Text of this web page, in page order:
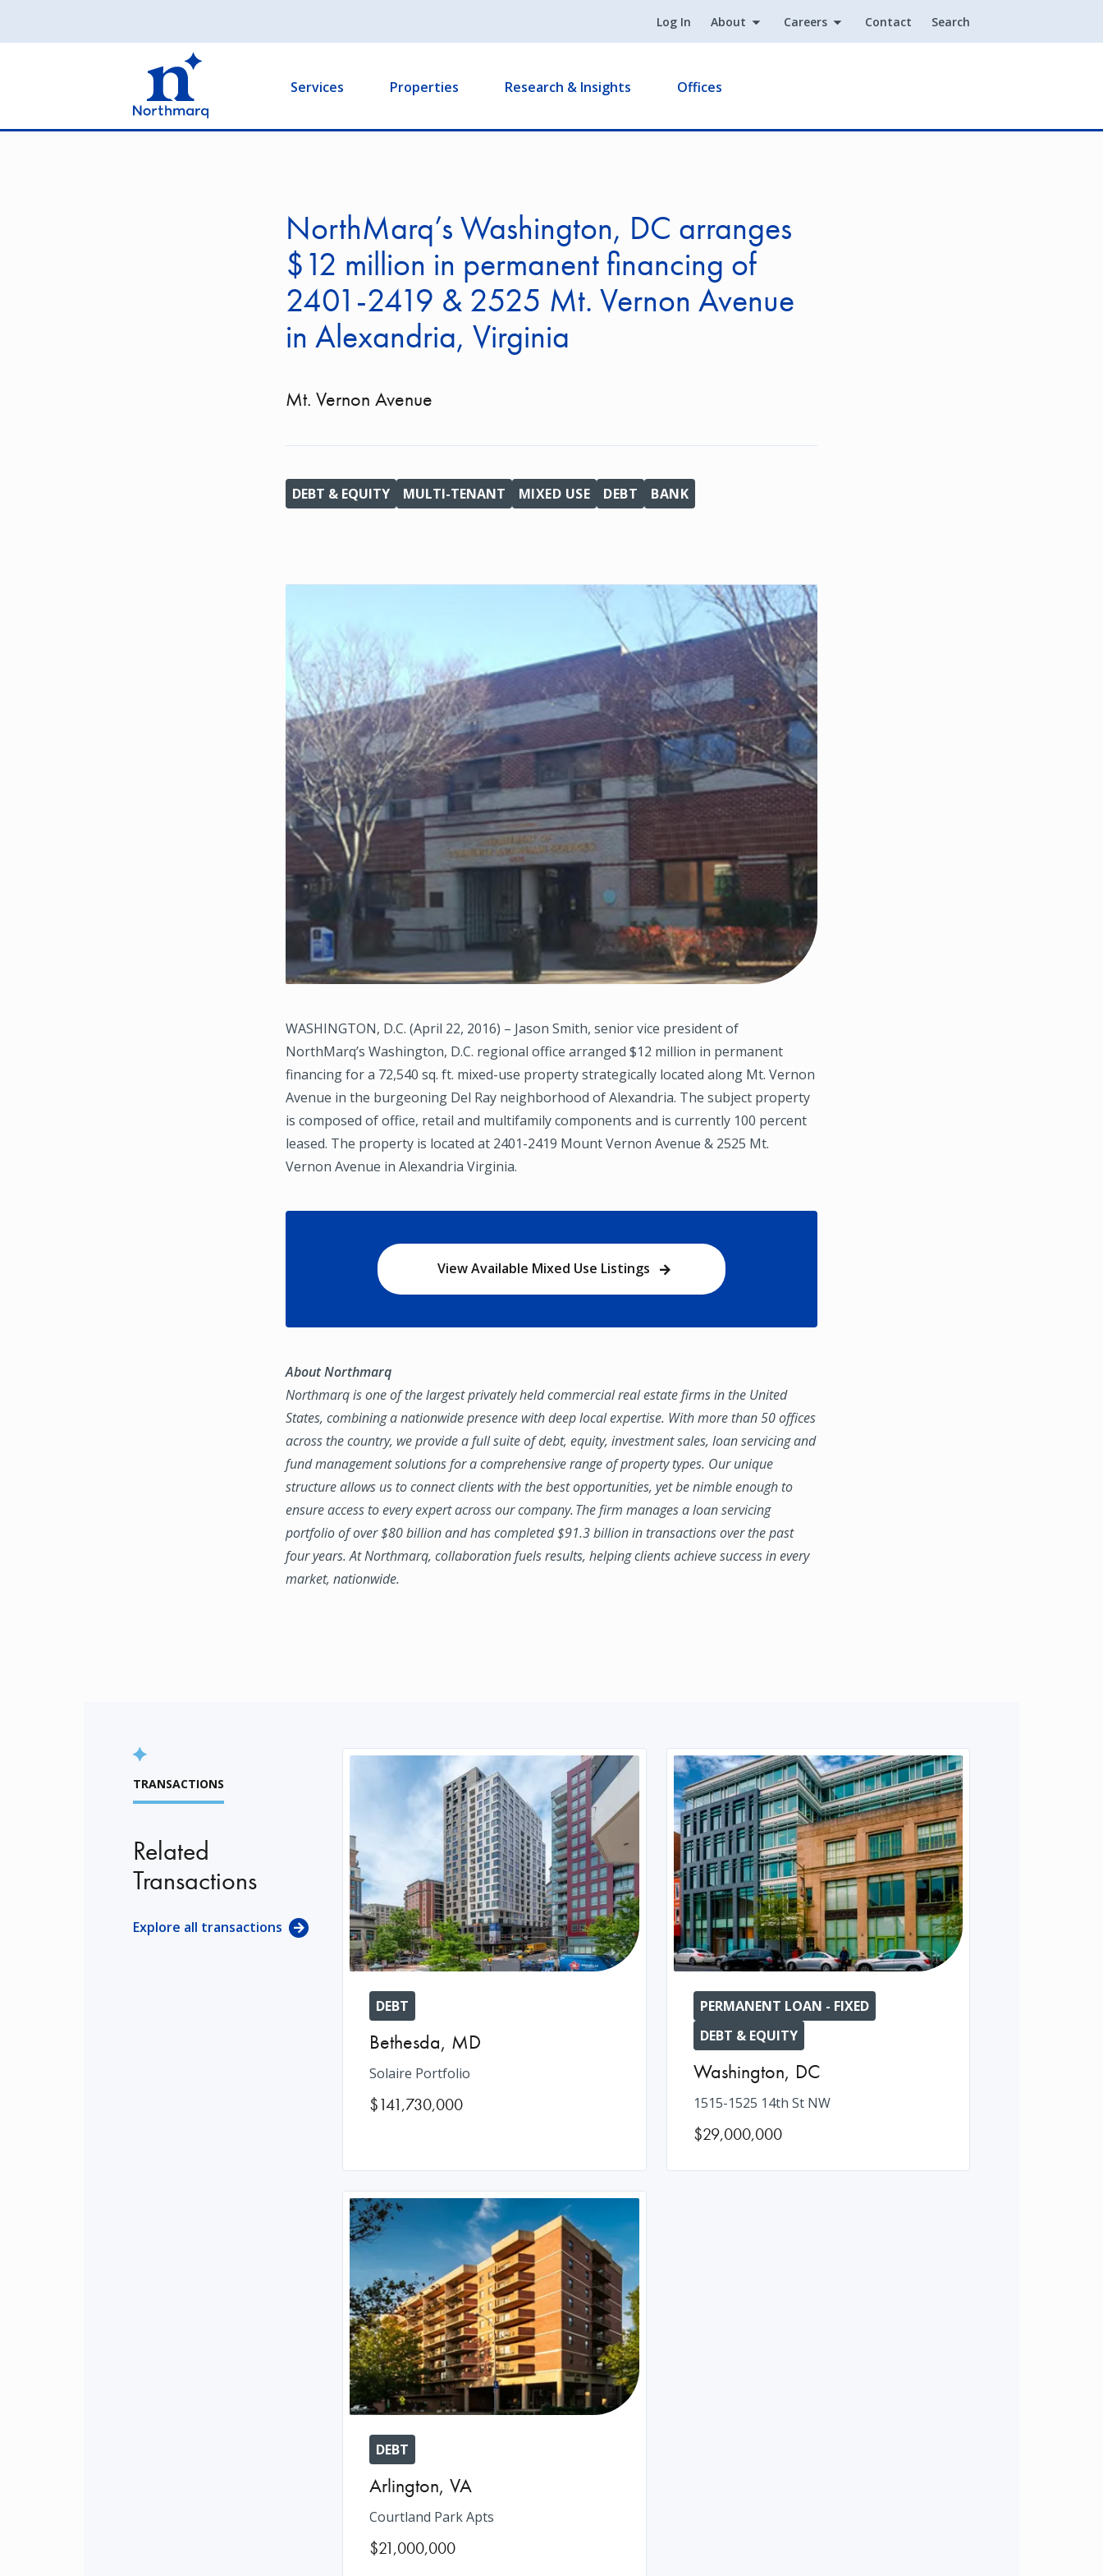
Log In About Careers Contact Search
Services Properties Research & Insights Offices
NorthMarq’s Washington, DC arranges
$12 million in permanent financing of
2401-2419 & 2525 Mt. Vernon Avenue
in Alexandria, Virginia
Mt. Vernon Avenue
DEBT & EQUITY MULTI-TENANT MIXED USE DEBT BANK
WASHINGTON, D.C. (April 22, 2016) – Jason Smith, senior vice president of
NorthMarq’s Washington, D.C. regional office arranged $12 million in permanent
financing for a 72,540 sq. ft. mixed-use property strategically located along Mt. Vernon
Avenue in the burgeoning Del Ray neighborhood of Alexandria. The subject property
is composed of office, retail and multifamily components and is currently 100 percent
leased. The property is located at 2401-2419 Mount Vernon Avenue & 2525 Mt.
Vernon Avenue in Alexandria Virginia.
View Available Mixed Use Listings
About Northmarq
Northmarq is one of the largest privately held commercial real estate firms in the United
States, combining a nationwide presence with deep local expertise. With more than 50 offices
across the country, we provide a full suite of debt, equity, investment sales, loan servicing and
fund management solutions for a comprehensive range of property types. Our unique
structure allows us to connect clients with the best opportunities, yet be nimble enough to
ensure access to every expert across our company. The firm manages a loan servicing
portfolio of over $80 billion and has completed $91.3 billion in transactions over the past
four years. At Northmarq, collaboration fuels results, helping clients achieve success in every
market, nationwide.
TRANSACTIONS
Related
Transactions
Explore all transactions
DEBT
Bethesda, MD
Solaire Portfolio
$141,730,000
PERMANENT LOAN - FIXED
DEBT & EQUITY
Washington, DC
1515-1525 14th St NW
$29,000,000
DEBT
Arlington, VA
Courtland Park Apts
$21,000,000